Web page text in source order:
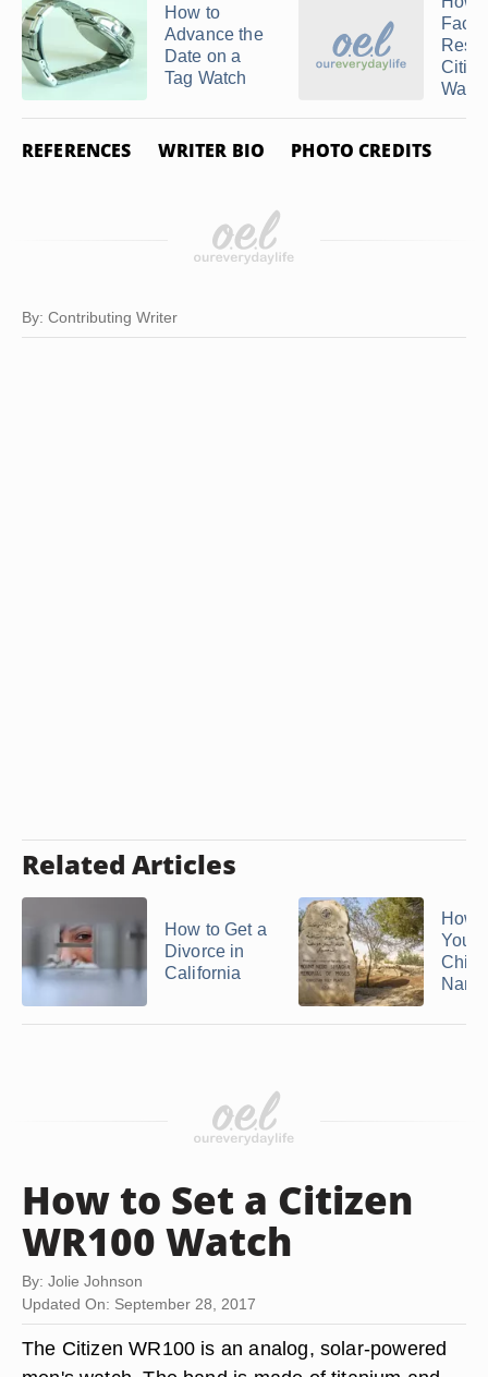
How to
Advance the
Date on a
Tag Watch
REFERENCES WRITER BIO PHOTO CREDITS
By: Contributing Writer
Related Articles
How to Get a
Divorce in
California
How
Your
Name
How to Set a Citizen
WR100 Watch
By: Jolie Johnson
Updated On: September 28, 2017
The Citizen WR100 is an analog, solar-powered